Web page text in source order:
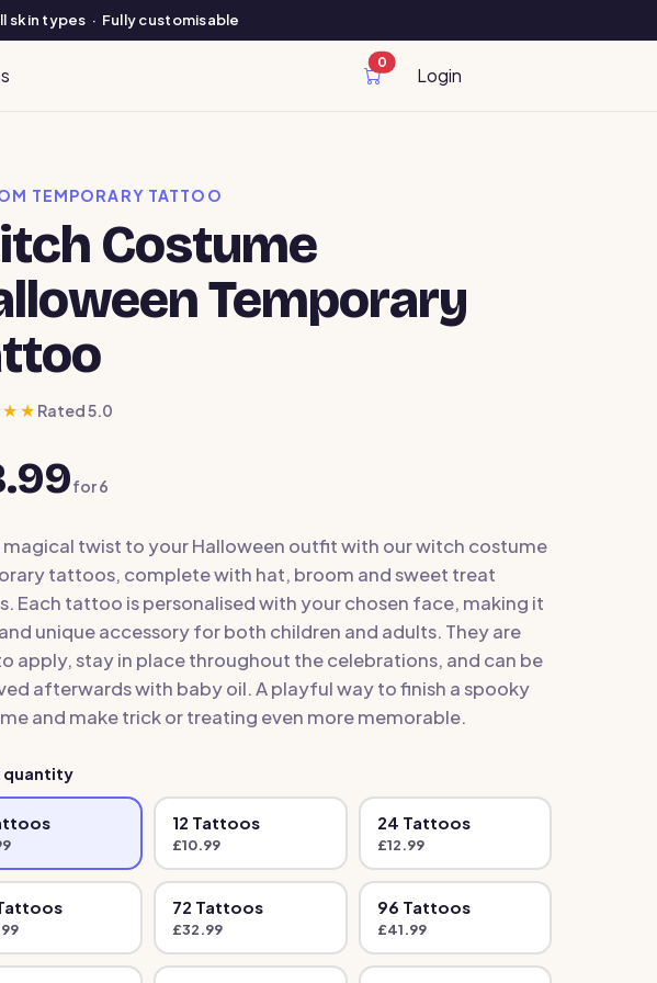
skin types · Fully customisable
0
cart items
Login
TEMPORARY TATTOO
Costume
Temporary
Rated 5.0
for6
magical twist to your Halloween outfit with our witch costume
tattoos, complete with hat, broom and sweet treat
Each tattoo is personalised with your chosen face, making it
unique accessory for both children and adults. They are
apply, stay in place throughout the celebrations, and can be
afterwards with baby oil. A playful way to finish a spooky
and make trick or treating even more memorable.
quantity
s 12 Tattoos
£10.99
24 Tattoos
£12.99
s 72 Tattoos
£32.99
96 Tattoos
£41.99